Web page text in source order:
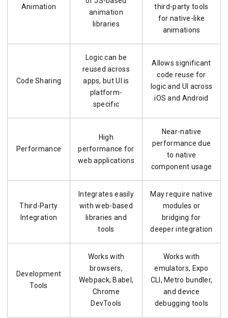
Animation
animation
libraries
third-party tools
for native-like
animations
Code Sharing
Logic can be
reused across
apps, but UI is
platform-
specific
Allows significant
code reuse for
logic and UI across
iOS and Android
Performance
High
performance for
web applications
Near-native
performance due
to native
component usage
Third-Party
Integration
Integrates easily
with web-based
libraries and
tools
May require native
modules or
bridging for
deeper integration
Development
Tools
Works with
browsers,
Webpack, Babel,
Chrome
DevTools
Works with
emulators, Expo
CLI, Metro bundler,
and device
debugging tools